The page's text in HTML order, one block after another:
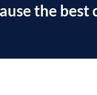
the best